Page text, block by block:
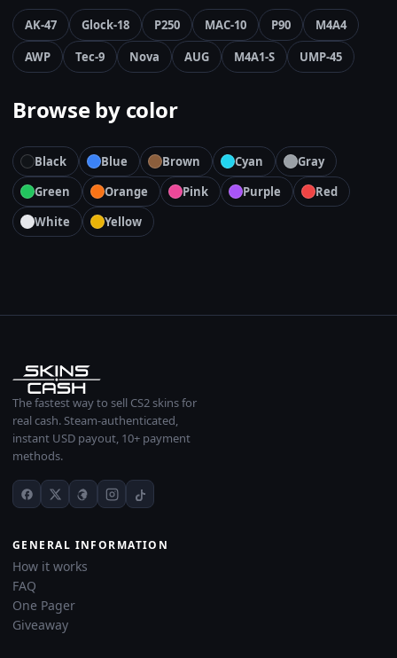
AK-47 Glock-18 P250 MAC-10 P90
M4A4
AWP
Tec-9 Nova AUG M4A1-S UMP-45
Browse by color
Black Blue Brown Cyan
Gray
Green
Orange Pink Purple
Red
White
Yellow
The fastest way to sell CS2 skins for
real cash. Steam-authenticated,
instant USD payout, 10+ payment
methods.
GENERAL INFORMATION
How it works
FAQ
One Pager
Giveaway